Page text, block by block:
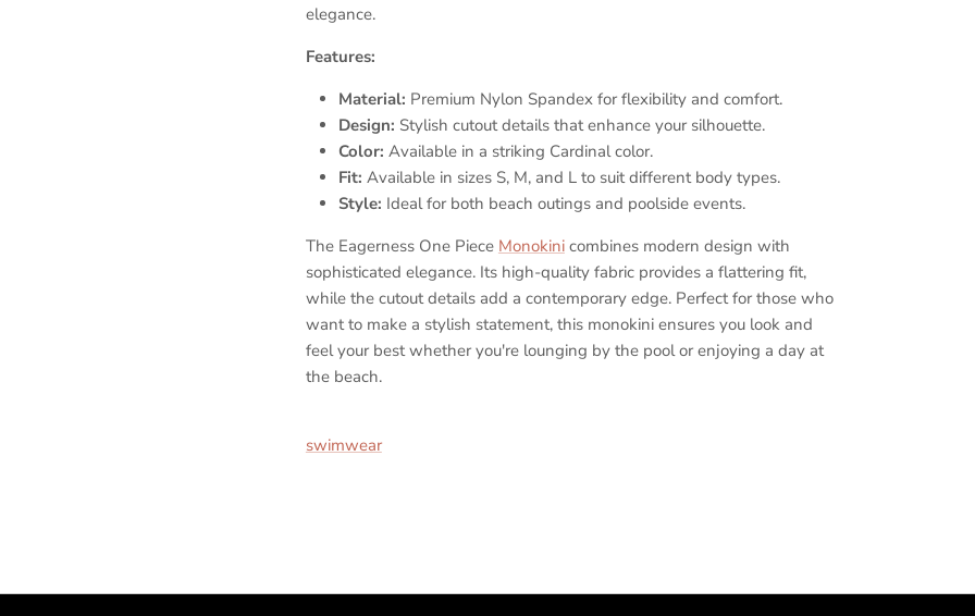
elegance.
Features:
Material: Premium Nylon Spandex for flexibility and comfort.
Design: Stylish cutout details that enhance your silhouette.
Color: Available in a striking Cardinal color.
Fit: Available in sizes S, M, and L to suit different body types.
Style: Ideal for both beach outings and poolside events.
The Eagerness One Piece Monokinicombines modern design with
sophisticated elegance. Its high-quality fabric provides a flattering fit,
while the cutout details add a contemporary edge. Perfect for those who
want to make a stylish statement, this monokini ensures you look and
feel your best whether you're lounging by the pool or enjoying a day at
the beach.
swimwear, Designer monokini, Modern cutout swimsuit, High-quality